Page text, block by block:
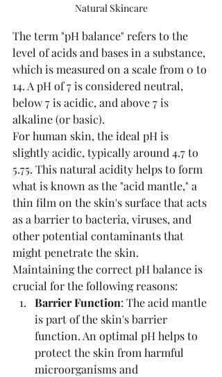
Natural Skincare
The term "pH balance" refers to the
level of acids and bases in a substance,
which is measured on a scale from 0 to
14. A pH of 7 is considered neutral,
below 7 is acidic, and above 7 is
alkaline (or basic).
For human skin, the ideal pH is
slightly acidic, typically around 4.7 to
5.75. This natural acidity helps to form
what is known as the "acid mantle," a
thin film on the skin's surface that acts
as a barrier to bacteria, viruses, and
other potential contaminants that
might penetrate the skin.
Maintaining the correct pH balance is
crucial for the following reasons:
Barrier Function: The acid mantle
is part of the skin's barrier
function. An optimal pH helps to
protect the skin from harmful
microorganisms and